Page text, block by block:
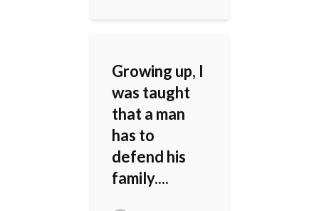
Growing up, I
was taught
that a man
has to
defend his
family....